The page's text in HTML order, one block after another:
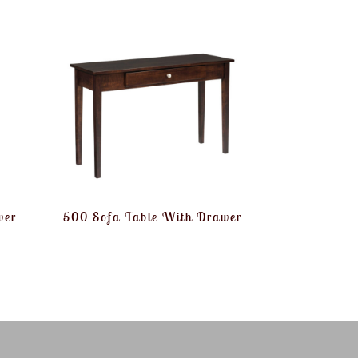
500 Sofa Table With Drawer